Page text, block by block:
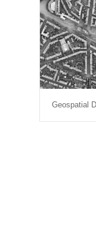
Geospatial